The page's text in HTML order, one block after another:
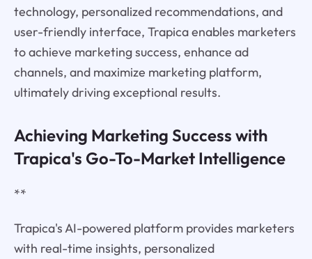
technology, personalized recommendations, and
user-friendly interface, Trapica enables marketers
to achieve marketing success, enhance ad
channels, and maximize marketing platform,
ultimately driving exceptional results.
Achieving Marketing Success with
Trapica's Go-To-Market Intelligence
**
Trapica's AI-powered platform provides marketers
with real-time insights, personalized